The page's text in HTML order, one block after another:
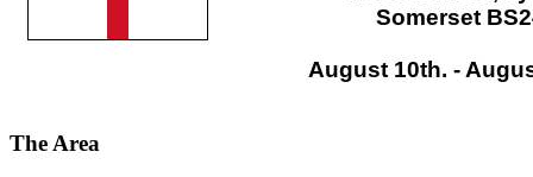
Somerset
August 10th. -
The Area